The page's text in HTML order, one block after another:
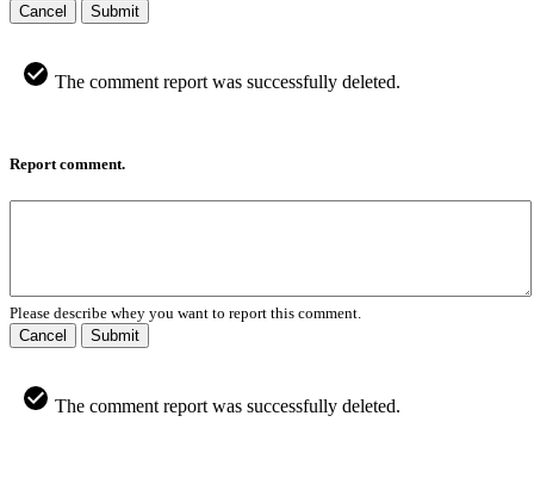
Cancel Submit
The comment report was successfully deleted.
Report comment.
Please describe whey you want to report this comment.
Cancel
Submit
The comment report was successfully deleted.